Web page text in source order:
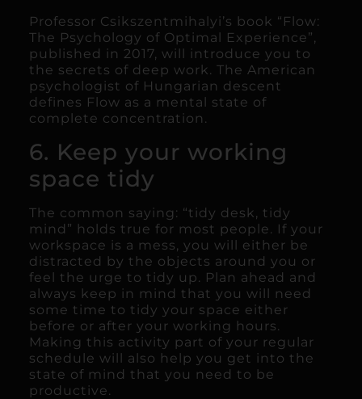
Professor Csikszentmihalyi’s book “Flow:
The Psychology of Optimal Experience”,
published in 2017, will introduce you to
the secrets of deep work. The American
psychologist of Hungarian descent
defines Flow as a mental state of
complete concentration.
6. Keep your working
space tidy
The common saying: “tidy desk, tidy
mind” holds true for most people. If your
workspace is a mess, you will either be
distracted by the objects around you or
feel the urge to tidy up. Plan ahead and
always keep in mind that you will need
some time to tidy your space either
before or after your working hours.
Making this activity part of your regular
schedule will also help you get into the
state of mind that you need to be
productive.